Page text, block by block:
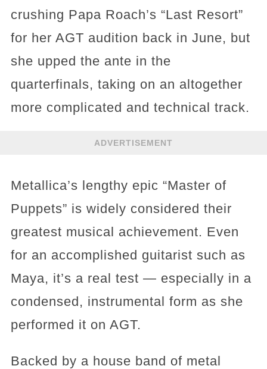
crushing Papa Roach’s “Last Resort”
for her AGT audition back in June, but
she upped the ante in the
quarterfinals, taking on an altogether
more complicated and technical track.
ADVERTISEMENT
Metallica’s lengthy epic “Master of
Puppets” is widely considered their
greatest musical achievement. Even
for an accomplished guitarist such as
Maya, it’s a real test — especially in a
condensed, instrumental form as she
performed it on AGT.
Backed by a house band of metal